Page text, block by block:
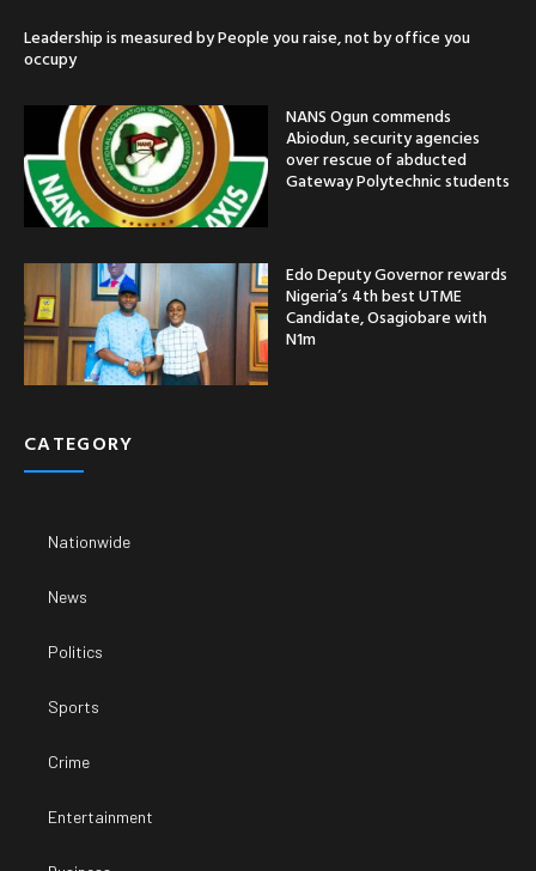
Leadership is measured by People you raise, not by office you
occupy
NANS Ogun commends
Abiodun, security agencies
over rescue of abducted
Gateway Polytechnic students
Edo Deputy Governor rewards
Nigeria’s 4th best UTME
Candidate, Osagiobare with
N1m
CATEGORY
Nationwide
News
Politics
Sports
Crime
Entertainment